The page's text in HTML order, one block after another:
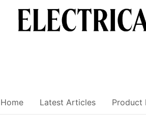
Home Latest Articles Product